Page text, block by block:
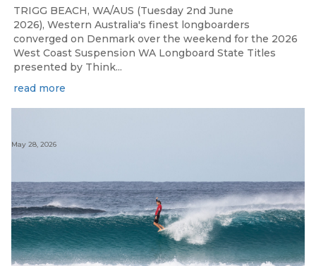
TRIGG BEACH, WA/AUS (Tuesday 2nd June
2026), Western Australia's finest longboarders
converged on Denmark over the weekend for the 2026
West Coast Suspension WA Longboard State Titles
presented by Think...
read more
May 28, 2026